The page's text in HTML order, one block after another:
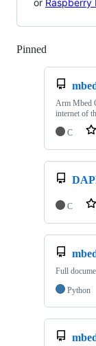
Pinned
Arm Mbed
internet of
C
C
Full
Python